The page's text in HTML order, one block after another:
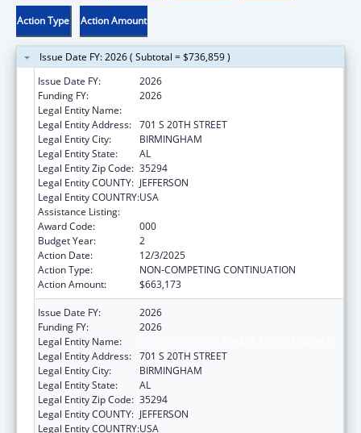
Action Type Action Amount
Issue Date FY: 2026 ( Subtotal = $736,859 )
Issue Date FY:
2026
Funding FY:
2026
Legal Entity Name:
Legal Entity Address: 701 S 20TH STREET
Legal Entity City:
BIRMINGHAM
Legal Entity State:
AL
Legal Entity Zip Code: 35294
Legal Entity COUNTY: JEFFERSON
Legal Entity COUNTRY:USA
Assistance Listing:
Award Code:
000
Budget Year:
2
Action Date:
12/3/2025
Action Type:
NON-COMPETING CONTINUATION
Action Amount:
$663,173
Issue Date FY:
2026
Funding FY:
2026
Legal Entity Name:
Legal Entity Address: 701 S 20TH STREET
Legal Entity City:
BIRMINGHAM
Legal Entity State:
AL
Legal Entity Zip Code: 35294
Legal Entity COUNTY: JEFFERSON
Legal Entity COUNTRY:USA